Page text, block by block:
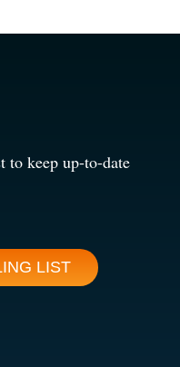
to keep up-to-date
LIST